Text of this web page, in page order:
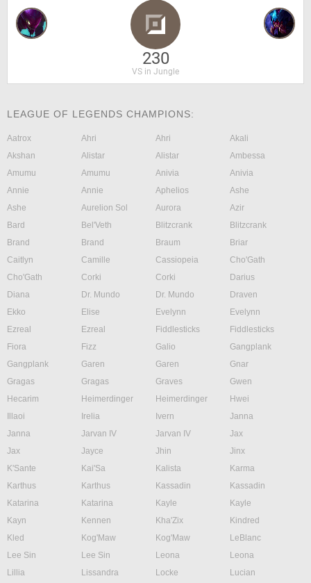
230
VS in Jungle
LEAGUE OF LEGENDS CHAMPIONS:
Aatrox Ahri Ahri
Akali
Akshan
Alistar Alistar
Ambessa
Amumu
Amumu Anivia
Anivia
Annie
Annie Aphelios
Ashe
Ashe
Aurelion Sol Aurora
Azir
Bard
Bel'Veth Blitzcrank
Blitzcrank
Brand
Brand Braum
Briar
Caitlyn
Camille Cassiopeia
Cho'Gath
Cho'Gath
Corki Corki
Darius
Diana
Dr. Mundo Dr. Mundo
Draven
Ekko
Elise Evelynn
Evelynn
Ezreal
Ezreal Fiddlesticks
Fiddlesticks
Fiora
Fizz Galio
Gangplank
Gangplank
Garen Garen
Gnar
Gragas
Gragas Graves
Gwen
Hecarim
Heimerdinger Heimerdinger
Hwei
Illaoi
Irelia Ivern
Janna
Janna
Jarvan IV Jarvan IV
Jax
Jax
Jayce Jhin
Jinx
K'Sante
Kai'Sa Kalista
Karma
Karthus
Karthus Kassadin
Kassadin
Katarina
Katarina Kayle
Kayle
Kayn
Kennen Kha'Zix
Kindred
Kled
Kog'Maw Kog'Maw
LeBlanc
Lee Sin
Lee Sin Leona
Leona
Lillia
Lissandra Locke
Lucian